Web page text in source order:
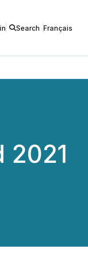
Search Français
2021